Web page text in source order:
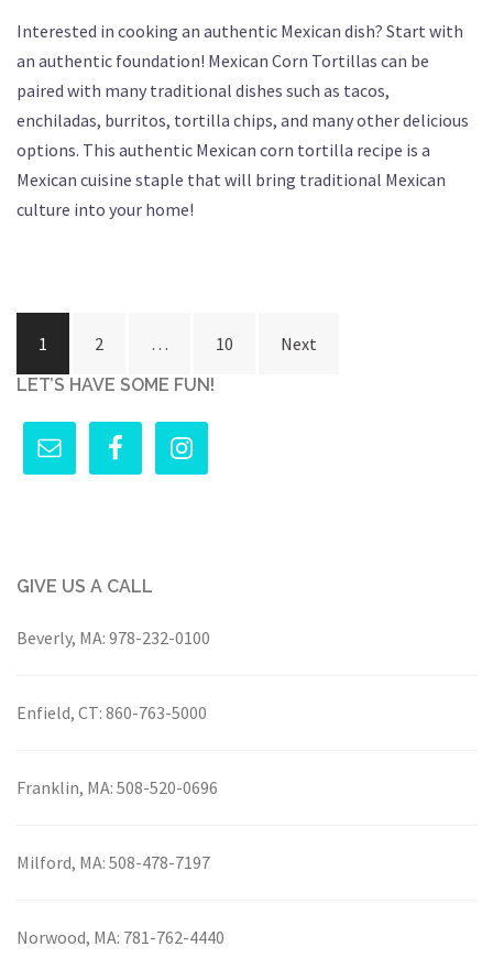
Interested in cooking an authentic Mexican dish? Start with
an authentic foundation! Mexican Corn Tortillas can be
paired with many traditional dishes such as tacos,
enchiladas, burritos, tortilla chips, and many other delicious
options. This authentic Mexican corn tortilla recipe is a
Mexican cuisine staple that will bring traditional Mexican
culture into your home!
pagination
1 2 … 10 Next
LET’S HAVE SOME FUN!
GIVE US A CALL
Beverly, MA: 978-232-0100
Enfield, CT: 860-763-5000
Franklin, MA: 508-520-0696
Milford, MA: 508-478-7197
Norwood, MA: 781-762-4440